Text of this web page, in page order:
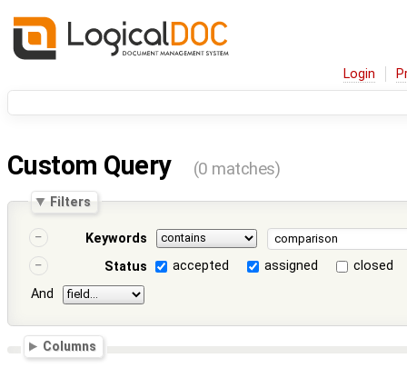
Login
Custom Query (0 matches)
Filters
Keywords
Status
accepted assigned
closed
And
Columns